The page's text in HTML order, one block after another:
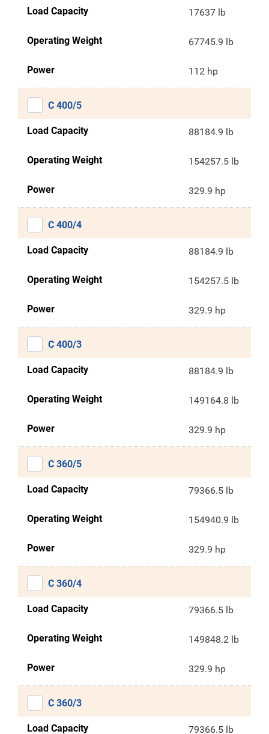
Load Capacity 17637 lb
Operating Weight 67745.9 lb
Power 112 hp
C 400/5
Load Capacity 88184.9 lb
Operating Weight 154257.5 lb
Power 329.9 hp
C 400/4
Load Capacity 88184.9 lb
Operating Weight 154257.5 lb
Power 329.9 hp
C 400/3
Load Capacity 88184.9 lb
Operating Weight 149164.8 lb
Power 329.9 hp
C 360/5
Load Capacity 79366.5 lb
Operating Weight 154940.9 lb
Power 329.9 hp
C 360/4
Load Capacity 79366.5 lb
Operating Weight 149848.2 lb
Power 329.9 hp
C 360/3
Load Capacity 79366.5 lb